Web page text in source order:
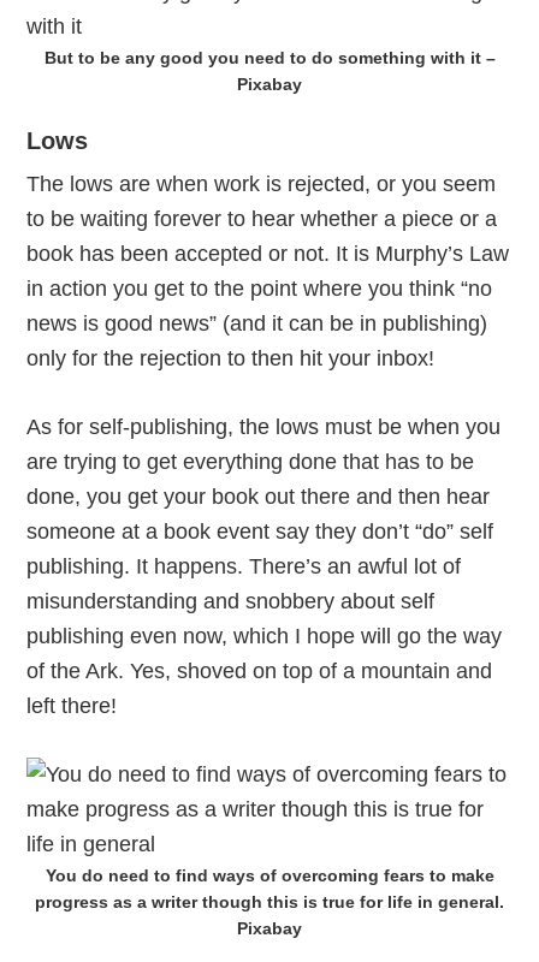
But to be any good you need to do something with it –
Pixabay
Lows
The lows are when work is rejected, or you seem
to be waiting forever to hear whether a piece or a
book has been accepted or not. It is Murphy’s Law
in action you get to the point where you think “no
news is good news” (and it can be in publishing)
only for the rejection to then hit your inbox!
As for self-publishing, the lows must be when you
are trying to get everything done that has to be
done, you get your book out there and then hear
someone at a book event say they don’t “do” self
publishing. It happens. There’s an awful lot of
misunderstanding and snobbery about self
publishing even now, which I hope will go the way
of the Ark. Yes, shoved on top of a mountain and
left there!
You do need to find ways of overcoming fears to make
progress as a writer though this is true for life in general.
Pixabay